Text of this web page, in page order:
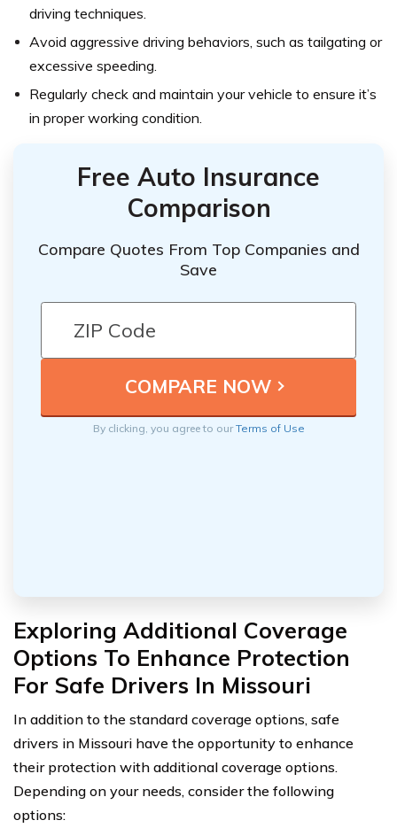
driving techniques.
Avoid aggressive driving behaviors, such as tailgating or
excessive speeding.
Regularly check and maintain your vehicle to ensure it’s
in proper working condition.
Free Auto Insurance
Comparison
Compare Quotes From Top Companies and
Save
By clicking, you agree to ourTerms of Use
Exploring Additional Coverage
Options To Enhance Protection
For Safe Drivers In Missouri
In addition to the standard coverage options, safe
drivers in Missouri have the opportunity to enhance
their protection with additional coverage options.
Depending on your needs, consider the following
options: